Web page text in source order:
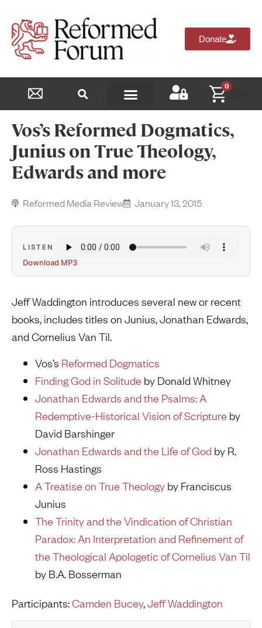
Donate
0
$
Vos’s Reformed Dogmatics,
Junius on True Theology,
Edwards and more
Reformed Media Review January 13, 2015
LISTEN
Download MP3
Jeff Waddington introduces several new or recent
books, includes titles on Junius, Jonathan Edwards,
and Cornelius Van Til.
Vos’s Reformed Dogmatics
Finding God in Solitude by Donald Whitney
Jonathan Edwards and the Psalms: A
Redemptive-Historical Vision of Scripture by
David Barshinger
Jonathan Edwards and the Life of God by R.
Ross Hastings
A Treatise on True Theology by Franciscus
Junius
The Trinity and the Vindication of Christian
Paradox: An Interpretation and Refinement of
the Theological Apologetic of Cornelius Van Til
by B.A. Bosserman
Participants:Camden Bucey,Jeff Waddington